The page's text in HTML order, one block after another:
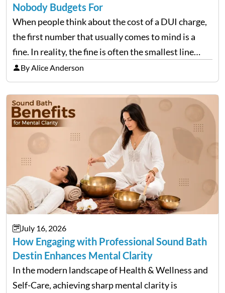
Nobody Budgets For
When people think about the cost of a DUI charge,
the first number that usually comes to mind is a
fine. In reality, the fine is often the smallest line
item on a bill that keeps growing long after the…
By Alice Anderson
July 16, 2026
How Engaging with Professional Sound Bath
Destin Enhances Mental Clarity
In the modern landscape of Health & Wellness and
Self-Care, achieving sharp mental clarity is